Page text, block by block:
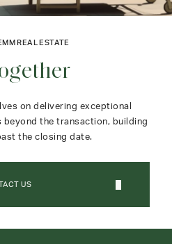
REAL ESTATE
on delivering exceptional
the transaction, building
the closing date.
US